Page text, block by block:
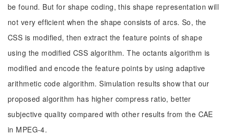
be found. But for shape coding, this shape representation will
not very efficient when the shape consists of arcs. So, the
CSS is modified, then extract the feature points of shape
using the modified CSS algorithm. The octants algorithm is
modified and encode the feature points by using adaptive
arithmetic code algorithm. Simulation results show that our
proposed algorithm has higher compress ratio, better
subjective quality compared with other results from the CAE
in MPEG-4.